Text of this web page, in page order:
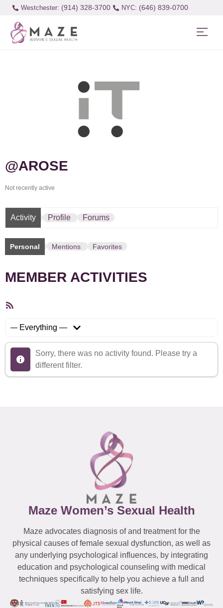
Westchester: (914) 328-3700 (646) 839-0700
@AROSE
Not recently active
Activity Profile Forums
Personal Mentions Favorites
MEMBER ACTIVITIES
Sorry, there was no activity found. Please try a
different filter.
Maze Women’s Sexual Health
Maze advocates diagnosis of and treatment for the
physical causes of female sexual dysfunction, as well as
any underlying psychological influences, by integrating
education and psychological counseling with medical
techniques specifically to help you achieve a full and
satisfying sex life.